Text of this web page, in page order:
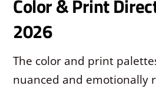
Color & Print
2026
The color and print
nuanced and emotionally